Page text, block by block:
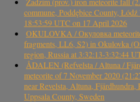
commune, Poddębice County,
18:53:59 UTC on 17 April 2026
OKULOVKA / Окуловка
fragments, LL6, S2) in Okulovka
region, Russia at 3:32:13-3:32:44
ÅDALEN (Refvelsta / Altuna /
meteorite of 7 November 2020
near Revelsta, Altuna,
Uppsala County, Sweden